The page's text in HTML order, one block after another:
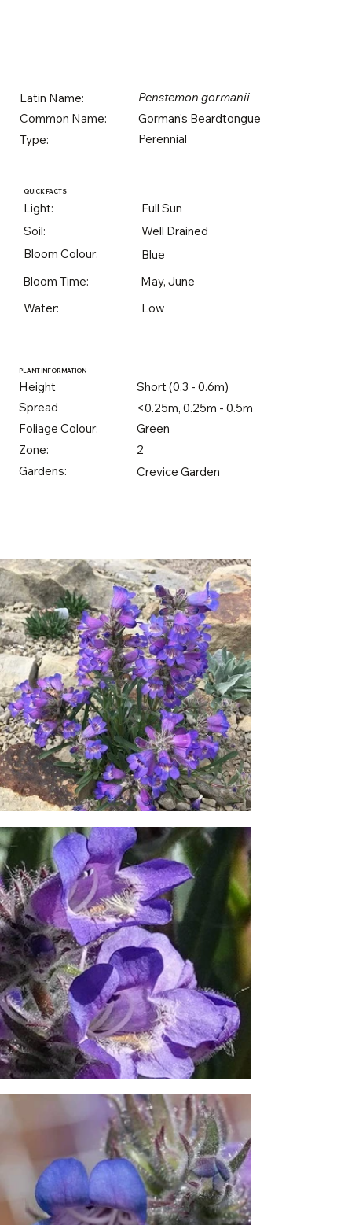
Latin Name:
Penstemon gormanii
Common Name:
Gorman's Beardtongue
Type:
Perennial
QUICK FACTS
Light:
Full Sun
Soil:
Well Drained
Bloom Colour:
Blue
Bloom Time:
May, June
Water:
Low
PLANT INFORMATION
Height
Short (0.3 - 0.6m)
Spread
<0.25m, 0.25m - 0.5m
Foliage Colour:
Green
Zone:
2
Gardens:
Crevice Garden